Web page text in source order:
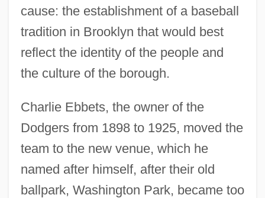
cause: the establishment of a baseball
tradition in Brooklyn that would best
reflect the identity of the people and
the culture of the borough.
Charlie Ebbets, the owner of the
Dodgers from 1898 to 1925, moved the
team to the new venue, which he
named after himself, after their old
ballpark, Washington Park, became too